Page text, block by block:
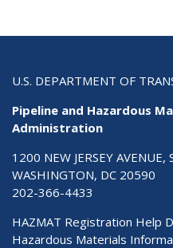
U.S. DEPARTMENT OF
Pipeline and Hazardous
Administration
1200 NEW JERSEY AVENUE,
WASHINGTON, DC 20590
202-366-4433
HAZMAT Registration Help
Hazardous Materials